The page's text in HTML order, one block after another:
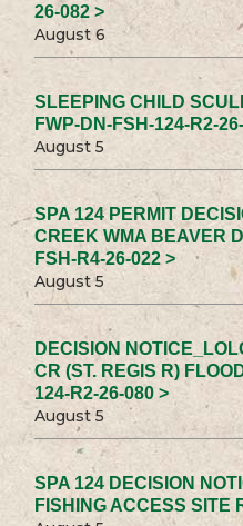
26-082 >
August 6
SLEEPING CHILD
FWP-DN-FSH-124-R2-
August 5
SPA 124 PERMIT
CREEK WMA BEAVER
FSH-R4-26-022 >
August 5
DECISION
CR (ST. REGIS R)
124-R2-26-080 >
August 5
SPA 124 DECISION
FISHING ACCESS SITE